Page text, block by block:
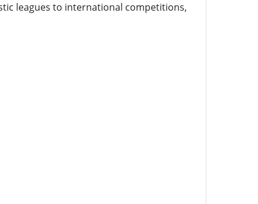
leagues to international competitions,